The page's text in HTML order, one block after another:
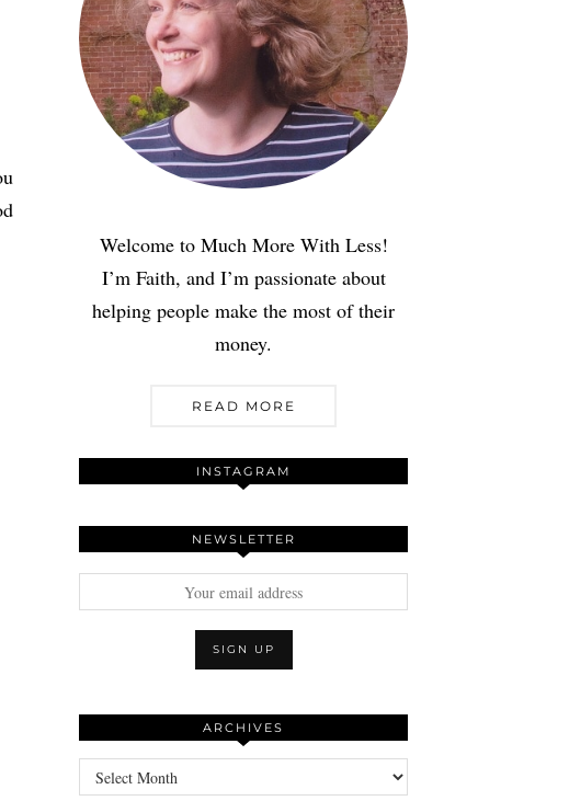
Welcome to Much More With Less!
I’m Faith, and I’m passionate about
helping people make the most of their
money.
READ MORE
INSTAGRAM
NEWSLETTER
ARCHIVES
Archives